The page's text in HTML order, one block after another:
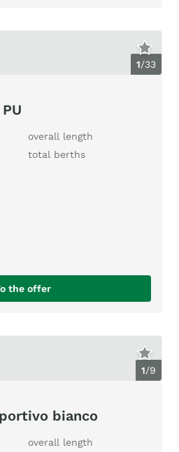
1/33
overall length
total berths
the offer
1/9
bianco
overall length